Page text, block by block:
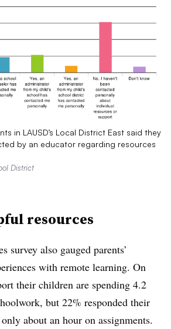
in LAUSD’s Local District East said they
by an educator regarding resources
District
resources
survey also gauged parents’
with remote learning. On
their children are spending 4.2
but 22% responded their
about an hour on assignments.